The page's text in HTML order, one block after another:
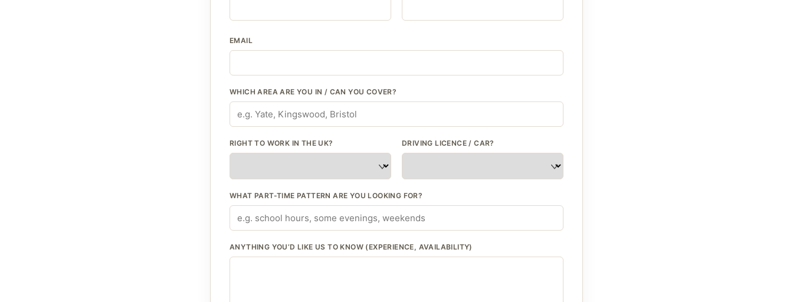
EMAIL
WHICH AREA ARE YOU IN / CAN YOU COVER?
RIGHT TO WORK IN THE UK? DRIVING LICENCE / CAR?
WHAT PART-TIME PATTERN ARE YOU LOOKING FOR?
ANYTHING YOU’D LIKE US TO KNOW (EXPERIENCE, AVAILABILITY)